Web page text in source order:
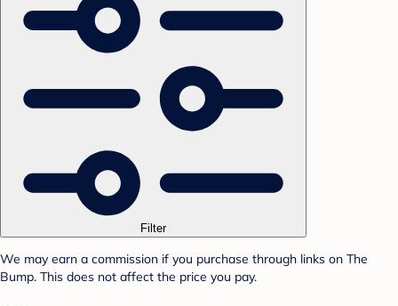
Filter
We may earn a commission if you purchase through links on The
Bump. This does not affect the price you pay.